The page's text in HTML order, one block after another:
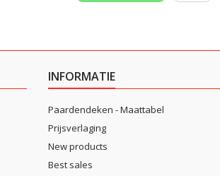
INFORMATIE
Paardendeken - Maattabel
Prijsverlaging
New products
Best sales